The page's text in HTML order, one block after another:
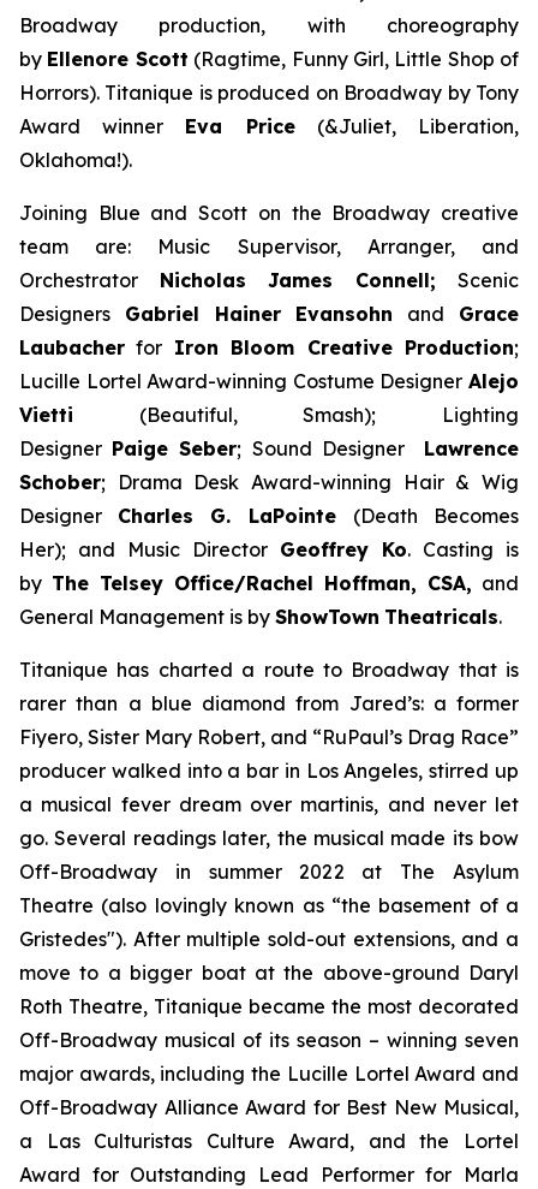
Broadway production, with choreography
by Ellenore Scott (Ragtime, Funny Girl, Little Shop of
Horrors). Titanique is produced on Broadway by Tony
Award winner Eva Price
(&Juliet, Liberation,
Oklahoma!).
Joining Blue and Scott on the Broadway creative
team are: Music Supervisor, Arranger, and
Orchestrator Nicholas James Connell; Scenic
Designers Gabriel Hainer Evansohn and Grace
Laubacher for Iron Bloom Creative Production;
Lucille Lortel Award-winning Costume Designer Alejo
Vietti (Beautiful, Smash); Lighting
Designer Paige Seber; Sound Designer Lawrence
Schober; Drama Desk Award-winning Hair & Wig
Designer Charles G. LaPointe (Death Becomes
Her); and Music Director Geoffrey Ko. Casting is
by The Telsey Office/Rachel Hoffman, CSA, and
General Management is by ShowTown Theatricals.
Titanique has charted a route to Broadway that is
rarer than a blue diamond from Jared’s: a former
Fiyero, Sister Mary Robert, and “RuPaul’s Drag Race”
producer walked into a bar in Los Angeles, stirred up
a musical fever dream over martinis, and never let
go. Several readings later, the musical made its bow
Off-Broadway in summer 2022 at The Asylum
Theatre (also lovingly known as “the basement of a
Gristedes"). After multiple sold-out extensions, and a
move to a bigger boat at the above-ground Daryl
Roth Theatre, Titanique became the most decorated
Off-Broadway musical of its season – winning seven
major awards, including the Lucille Lortel Award and
Off-Broadway Alliance Award for Best New Musical,
a Las Culturistas Culture Award, and the Lortel
Award for Outstanding Lead Performer for Marla